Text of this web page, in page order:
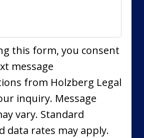
this form, you consent
message
from Holzberg Legal
inquiry. Message
vary. Standard
data rates may apply.